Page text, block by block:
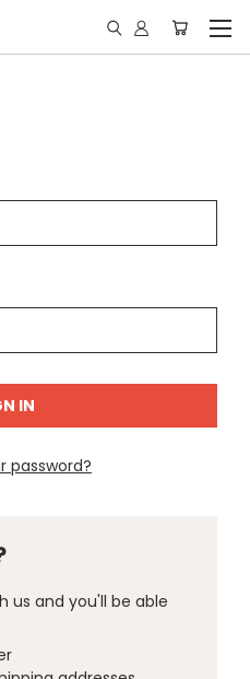
password?
us and you'll be able